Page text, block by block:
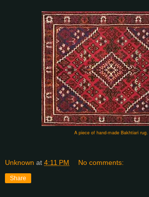
A piece of hand-made Bakhtiari rug.
Unknown at 4:11 PM No comments:
Share